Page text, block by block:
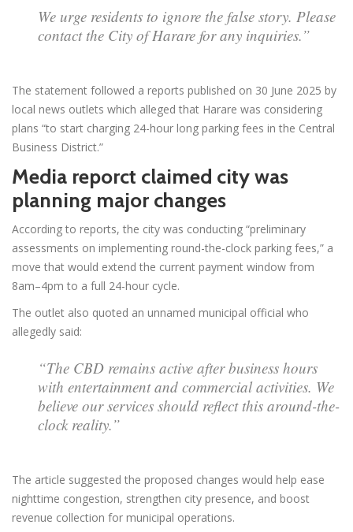
We urge residents to ignore the false story. Please
contact the City of Harare for any inquiries.”
The statement followed a reports published on 30 June 2025 by
local news outlets which alleged that Harare was considering
plans “to start charging 24-hour long parking fees in the Central
Business District.”
Media reporct claimed city was
planning major changes
According to reports, the city was conducting “preliminary
assessments on implementing round-the-clock parking fees,” a
move that would extend the current payment window from
8am–4pm to a full 24-hour cycle.
The outlet also quoted an unnamed municipal official who
allegedly said:
“The CBD remains active after business hours
with entertainment and commercial activities. We
believe our services should reflect this around-the-
clock reality.”
The article suggested the proposed changes would help ease
nighttime congestion, strengthen city presence, and boost
revenue collection for municipal operations.